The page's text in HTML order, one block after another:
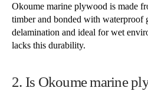
Okoume marine plywood is made
timber and bonded with waterproof
delamination and ideal for wet
lacks this durability.
2. Is Okoume marine